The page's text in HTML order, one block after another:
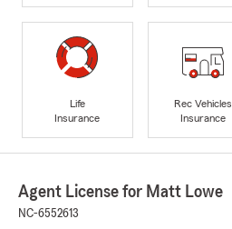
Life
Insurance
Rec Vehicles
Insurance
Agent License for Matt Lowe
NC-6552613